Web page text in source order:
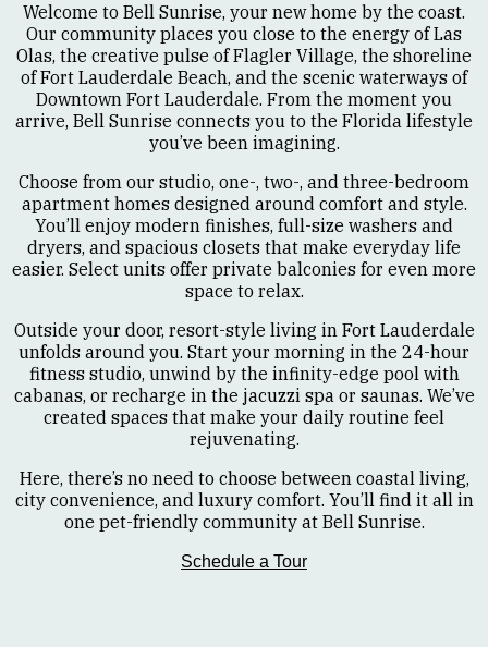
Welcome to Bell Sunrise, your new home by the coast.
Our community places you close to the energy of Las
Olas, the creative pulse of Flagler Village, the shoreline
of Fort Lauderdale Beach, and the scenic waterways of
Downtown Fort Lauderdale. From the moment you
arrive, Bell Sunrise connects you to the Florida lifestyle
you’ve been imagining.
Choose from our studio, one-, two-, and three-bedroom
apartment homes designed around comfort and style.
You’ll enjoy modern finishes, full-size washers and
dryers, and spacious closets that make everyday life
easier. Select units offer private balconies for even more
space to relax.
Outside your door, resort-style living in Fort Lauderdale
unfolds around you. Start your morning in the 24-hour
fitness studio, unwind by the infinity-edge pool with
cabanas, or recharge in the jacuzzi spa or saunas. We’ve
created spaces that make your daily routine feel
rejuvenating.
Here, there’s no need to choose between coastal living,
city convenience, and luxury comfort. You’ll find it all in
one pet-friendly community at Bell Sunrise.
Schedule a Tour